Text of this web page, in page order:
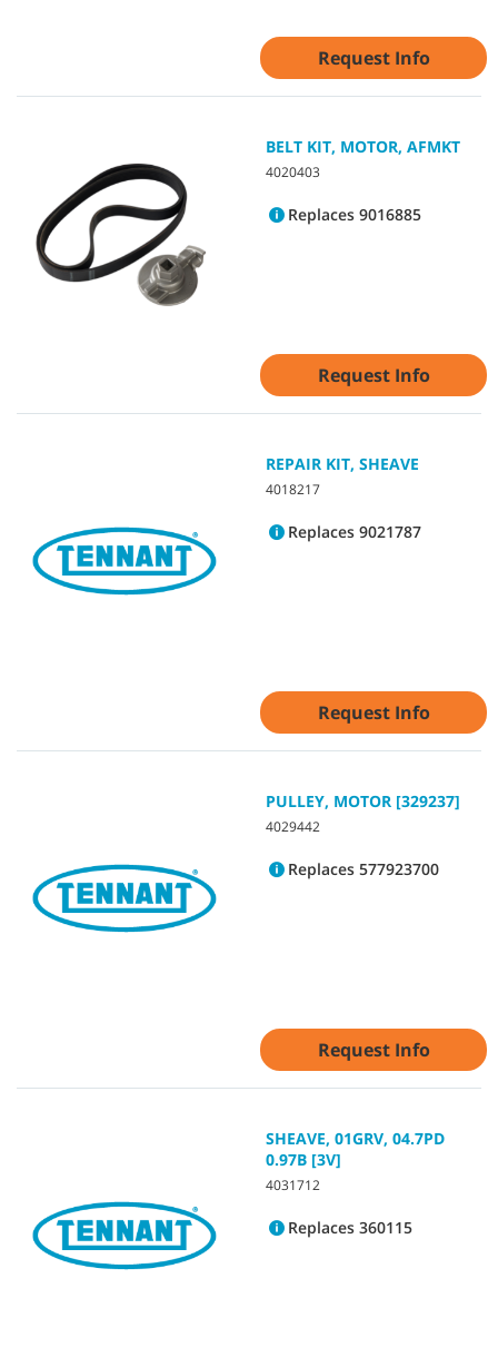
Request Info
BELT KIT, MOTOR, AFMKT
4020403
Replaces 9016885
Request Info
REPAIR KIT, SHEAVE
4018217
Replaces 9021787
Request Info
PULLEY, MOTOR [329237]
4029442
Replaces 577923700
Request Info
SHEAVE, 01GRV, 04.7PD
0.97B [3V]
4031712
Replaces 360115